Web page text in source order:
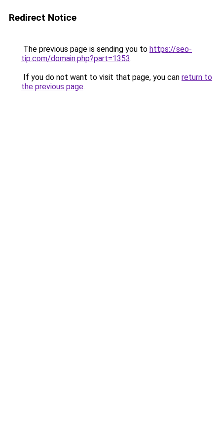
Redirect Notice
The previous page is sending you to https://seo-
tip.com/domain.php?part=1353.
If you do not want to visit that page, you can return to
the previous page.